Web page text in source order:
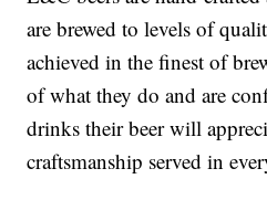
are brewed to levels of
achieved in the finest of
of what they do and are
drinks their beer will
craftsmanship served in